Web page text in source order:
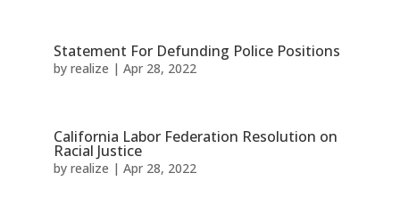
Statement For Defunding Police Positions
by realize | Apr 28, 2022
California Labor Federation Resolution on
Racial Justice
by realize | Apr 28, 2022